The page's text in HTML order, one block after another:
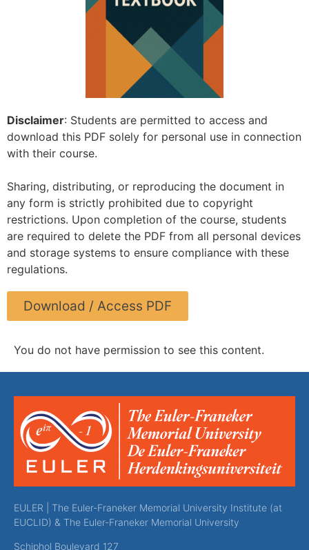
Disclaimer: Students are permitted to access and
download this PDF solely for personal use in connection
with their course.
Sharing, distributing, or reproducing the document in
any form is strictly prohibited due to copyright
restrictions. Upon completion of the course, students
are required to delete the PDF from all personal devices
and storage systems to ensure compliance with these
regulations.
Download / Access PDF
You do not have permission to see this content.
EULER | The Euler-Franeker Memorial University Institute (at
EUCLID) & The Euler-Franeker Memorial University
Schiphol Boulevard 127